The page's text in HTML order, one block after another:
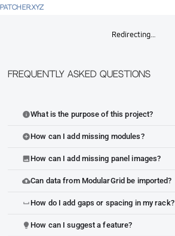
PATCHER.XYZ
Redirecting…
Frequently Asked Questions
infoWhat is the purpose of this project?
add_circleHow can I add missing modules?
imageHow can I add missing panel images?
cloud_uploadCan data from ModularGrid be imported?
space_bar How do I add gaps or spacing in my rack?
lightbulb How can I suggest a feature?